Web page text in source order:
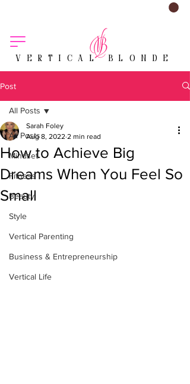
VERTICAL BLONDE
Post
All Posts
Mindset
Fitness
Beauty
Style
Vertical Parenting
Business & Entrepreneurship
Vertical Life
All Posts
How to Achieve Big
Dreams When You Feel So
Small
Sarah Foley
Aug 8, 2022 2 min read